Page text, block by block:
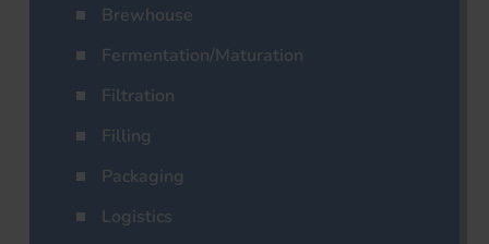
Brewhouse
Fermentation/Maturation
Filtration
Filling
Packaging
Logistics